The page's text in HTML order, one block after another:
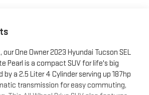
One Owner 2023 Hyundai Tucson SEL
Pearl is a compact SUV for life's big
a 2.5 Liter 4 Cylinder serving up 187hp
transmission for easy commuting,